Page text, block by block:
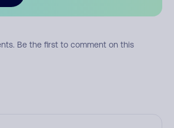
Be the first to comment on this